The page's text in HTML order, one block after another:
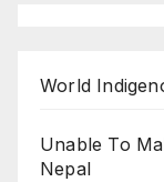
World
Unable To
Nepal